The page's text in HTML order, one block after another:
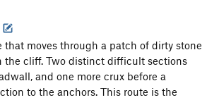
that moves through a patch of dirty stone
the cliff. Two distinct difficult sections
and one more crux before a
to the anchors. This route is the